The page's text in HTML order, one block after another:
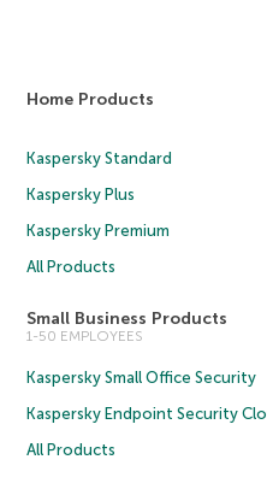
Home Products
Kaspersky Standard
Kaspersky Plus
Kaspersky Premium
All Products
Small Business Products
1-50 EMPLOYEES
Kaspersky Small Office Security
Kaspersky Endpoint Security
All Products